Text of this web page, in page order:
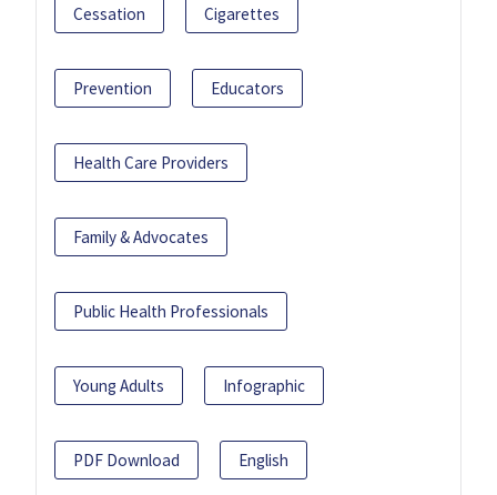
Cessation Cigarettes
Prevention Educators
Health Care Providers
Family & Advocates
Public Health Professionals
Young Adults Infographic
PDF Download English